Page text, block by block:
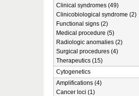
Clinical syndromes (49)
Clinicobiological syndrome (2)
Functional signs (2)
Medical procedure (5)
Radiologic anomalies (2)
Surgical procedures (4)
Therapeutics (15)
Cytogenetics
Amplifications (4)
Cancer loci (1)